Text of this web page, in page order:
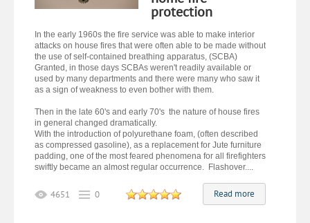
protection
In the early 1960s the fire service was able to make interior
attacks on house fires that were often able to be made without
the use of self-contained breathing apparatus, (SCBA)
Granted, in those days SCBAs weren't readily available or
used by many departments and there were many who saw it
as a sign of weakness to even bother with them.
Then in the late 60's and early 70's the nature of house fires
in general changed dramatically.
With the introduction of polyurethane foam, (often described
as compressed gasoline), as a replacement for Jute furniture
padding, one of the most feared phenomena for all firefighters
swiftly became an almost regular occurrence. Flashover....
Read more
4651 0